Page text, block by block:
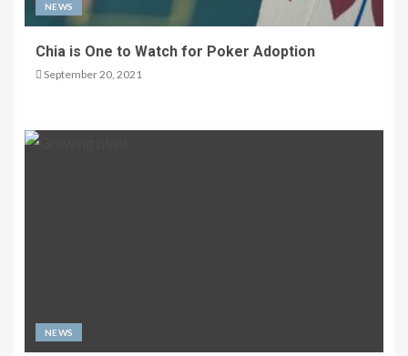
NEWS
Chia is One to Watch for Poker Adoption
September 20, 2021
NEWS